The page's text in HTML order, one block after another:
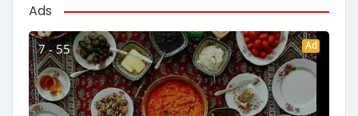
Ads
7 - 55 Ad